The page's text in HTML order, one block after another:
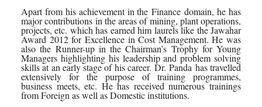
Apart from his achievement in theFinance domain, he has
major contributions in the areas of mining, plant operations,
projects, etc. which has earned him laurels like the Jawahar
Award 2012 for Excellence in Cost Management. He was
also the Runner-up in the Chairman’s Trophy for Young
Managers highlighting his leadership and problem solving
skills at an early stage of his career.Dr.Panda has travelled
extensively for the purpose of training programmes,
business meets, etc. He has received numerous trainings
from Foreign as well as Domestic institutions.